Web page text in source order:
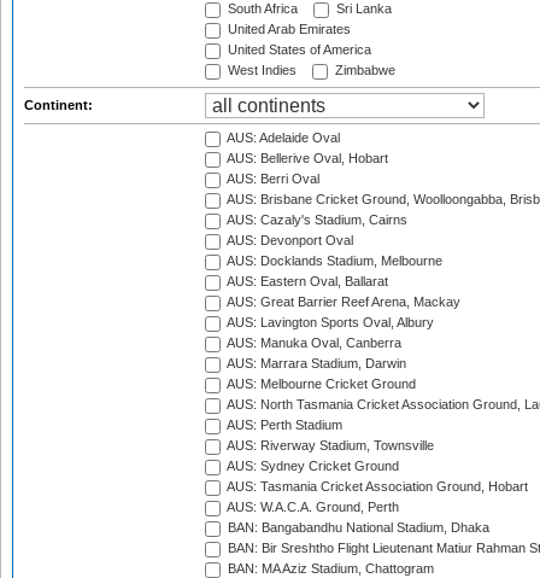
South Africa
Sri Lanka
United Arab Emirates
United States of America
West Indies
Zimbabwe
Continent:
AUS: Adelaide Oval
AUS: Bellerive Oval, Hobart
AUS: Berri Oval
AUS: Brisbane Cricket Ground, Woolloongabba,
AUS: Cazaly's Stadium, Cairns
AUS: Devonport Oval
AUS: Docklands Stadium, Melbourne
AUS: Eastern Oval, Ballarat
AUS: Great Barrier Reef Arena, Mackay
AUS: Lavington Sports Oval, Albury
AUS: Manuka Oval, Canberra
AUS: Marrara Stadium, Darwin
AUS: Melbourne Cricket Ground
AUS: North Tasmania Cricket Association Ground,
AUS: Perth Stadium
AUS: Riverway Stadium, Townsville
AUS: Sydney Cricket Ground
AUS: Tasmania Cricket Association Ground, Hobart
AUS: W.A.C.A. Ground, Perth
BAN: Bangabandhu National Stadium, Dhaka
BAN: Bir Sreshtho Flight Lieutenant Matiur Rahman
BAN: MA Aziz Stadium, Chattogram